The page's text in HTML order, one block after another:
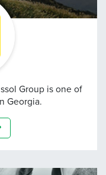
Group is one of
Georgia.